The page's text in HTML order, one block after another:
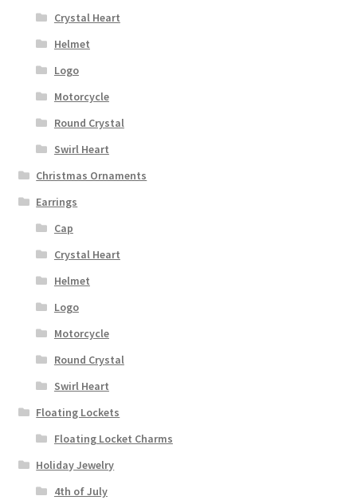
Crystal Heart
Helmet
Logo
Motorcycle
Round Crystal
Swirl Heart
Christmas Ornaments
Earrings
Cap
Crystal Heart
Helmet
Logo
Motorcycle
Round Crystal
Swirl Heart
Floating Lockets
Floating Locket Charms
Holiday Jewelry
4th of July